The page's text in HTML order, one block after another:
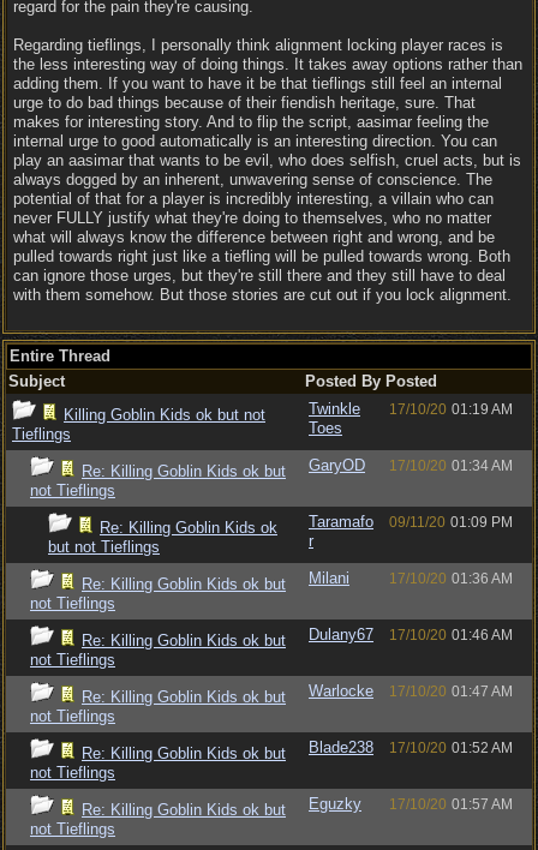
regard for the pain they're causing.
Regarding tieflings, I personally think alignment locking player races is
the less interesting way of doing things. It takes away options rather than
adding them. If you want to have it be that tieflings still feel an internal
urge to do bad things because of their fiendish heritage, sure. That
makes for interesting story. And to flip the script, aasimar feeling the
internal urge to good automatically is an interesting direction. You can
play an aasimar that wants to be evil, who does selfish, cruel acts, but is
always dogged by an inherent, unwavering sense of conscience. The
potential of that for a player is incredibly interesting, a villain who can
never FULLY justify what they're doing to themselves, who no matter
what will always know the difference between right and wrong, and be
pulled towards right just like a tiefling will be pulled towards wrong. Both
can ignore those urges, but they're still there and they still have to deal
with them somehow. But those stories are cut out if you lock alignment.
Entire Thread
Subject
Posted By Posted
Killing Goblin Kids ok but not
Tieflings
Twinkle
Toes
17/10/20 01:19 AM
Re: Killing Goblin Kids ok but
not Tieflings
GaryOD 17/10/20 01:34 AM
Re: Killing Goblin Kids ok
but not Tieflings
Taramafo
r
09/11/20 01:09 PM
Re: Killing Goblin Kids ok but
not Tieflings
Milani 17/10/20 01:36 AM
Re: Killing Goblin Kids ok but
not Tieflings
Dulany67 17/10/20 01:46 AM
Re: Killing Goblin Kids ok but
not Tieflings
Warlocke 17/10/20 01:47 AM
Re: Killing Goblin Kids ok but
not Tieflings
Blade238 17/10/20 01:52 AM
Re: Killing Goblin Kids ok but
not Tieflings
Eguzky 17/10/20 01:57 AM